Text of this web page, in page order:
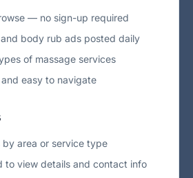
— no sign-up required
body rub ads posted daily
of massage services
easy to navigate
by area or service type
to view details and contact info